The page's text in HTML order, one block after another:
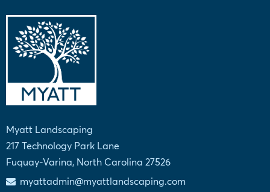
Myatt Landscaping
217 Technology Park Lane
Fuquay-Varina, North Carolina 27526
myattadmin@myattlandscaping.com